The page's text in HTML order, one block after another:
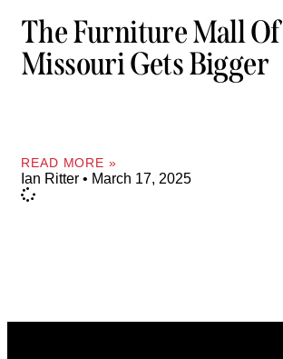
The Furniture Mall Of
Missouri Gets Bigger
READ MORE »
Ian Ritter March 17, 2025